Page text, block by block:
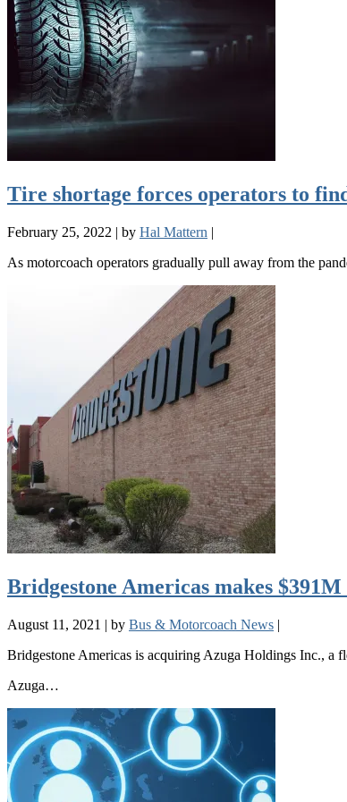
Tire shortage forces operators to
February 25, 2022 | by Hal Mattern |
As motorcoach operators gradually pull away from the
Bridgestone Americas makes
August 11, 2021 | by Bus & Motorcoach News |
Bridgestone Americas is acquiring Azuga Holdings Inc., a
Azuga…